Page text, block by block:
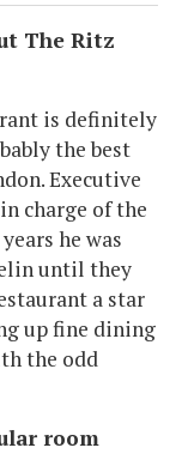
The Ritz
is definitely
the best
Executive
charge of the
he was
until they
a star
up fine dining
the odd
room